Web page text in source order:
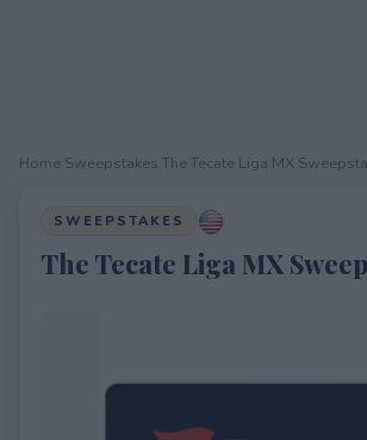
Home Sweepstakes The Tecate Liga MX
SWEEPSTAKES
The Tecate Liga MX